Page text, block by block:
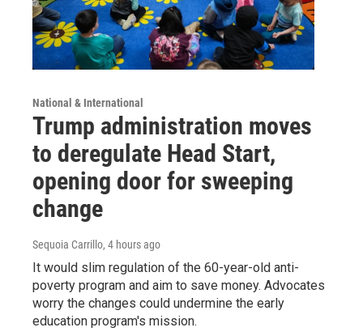
National & International
Trump administration moves
to deregulate Head Start,
opening door for sweeping
change
Sequoia Carrillo, 4 hours ago
It would slim regulation of the 60-year-old anti-
poverty program and aim to save money. Advocates
worry the changes could undermine the early
education program's mission.